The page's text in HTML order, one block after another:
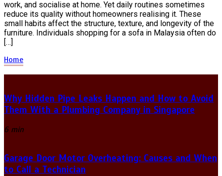
work, and socialise at home. Yet daily routines sometimes
reduce its quality without homeowners realising it. These
small habits affect the structure, texture, and longevity of the
furniture. Individuals shopping for a sofa in Malaysia often do
[…]
Home
Why Hidden Pipe Leaks Happen and How to Avoid
Them With a Plumbing Company in Singapore
6 min
Garage Door Motor Overheating: Causes and When
to Call a Technician